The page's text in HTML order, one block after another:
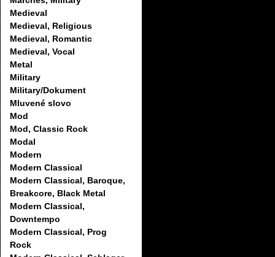
Medieval
Medieval, Religious
Medieval, Romantic
Medieval, Vocal
Metal
Military
Military/Dokument
Mluvené slovo
Mod
Mod, Classic Rock
Modal
Modern
Modern Classical
Modern Classical, Baroque,
Breakcore, Black Metal
Modern Classical,
Downtempo
Modern Classical, Prog
Rock